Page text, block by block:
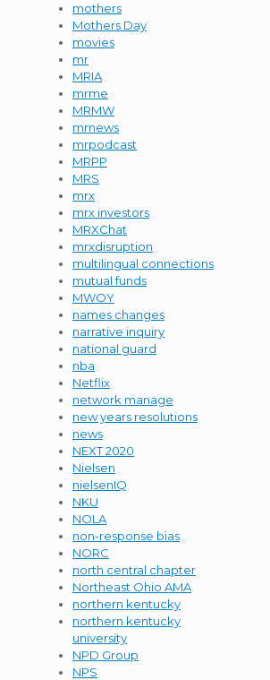
mothers
Mothers Day
movies
mr
MRIA
mrme
MRMW
mrnews
mrpodcast
MRPP
MRS
mrx
mrx investors
MRXChat
mrxdisruption
multilingual connections
mutual funds
MWOY
names changes
narrative inquiry
national guard
nba
Netflix
network manage
new years resolutions
news
NEXT 2020
Nielsen
nielsenIQ
NKU
NOLA
non-response bias
NORC
north central chapter
Northeast Ohio AMA
northern kentucky
northern kentucky
university
NPD Group
NPS